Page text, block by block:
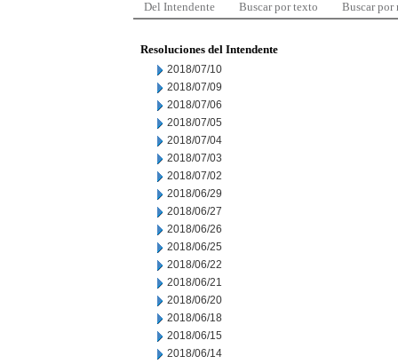
Del Intendente Buscar por texto Buscar por
Resoluciones del Intendente
2018/07/10
2018/07/09
2018/07/06
2018/07/05
2018/07/04
2018/07/03
2018/07/02
2018/06/29
2018/06/27
2018/06/26
2018/06/25
2018/06/22
2018/06/21
2018/06/20
2018/06/18
2018/06/15
2018/06/14